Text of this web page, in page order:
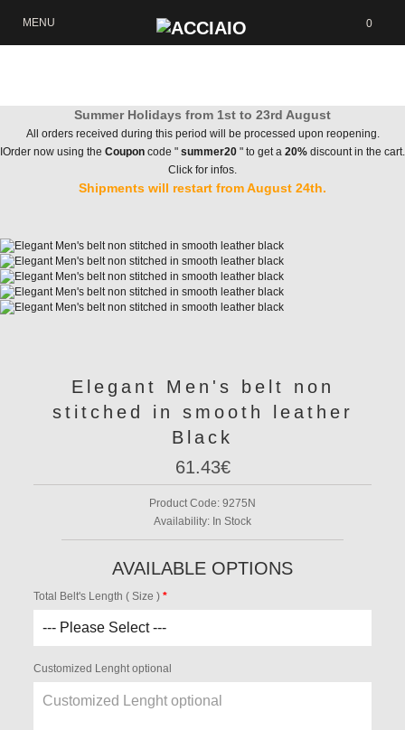
MENU 0
Summer Holidays from 1st to 23rd August
All orders received during this period will be processed upon reopening.
IOrder now using the Coupon code " summer20 " to get a 20% discount in the cart.
Click for infos.
Shipments will restart from August 24th.
Elegant Men's belt non
stitched in smooth leather
Black
61.43€
Product Code: 9275N
Availability: In Stock
AVAILABLE OPTIONS
Total Belt's Length ( Size )
Customized Lenght optional